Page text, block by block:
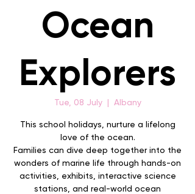
Ocean
Explorers
Tue, 08 July
  |
Albany
This school holidays, nurture a lifelong
love of the ocean.
Families can dive deep together into the
wonders of marine life through hands-on
activities, exhibits, interactive science
stations, and real-world ocean